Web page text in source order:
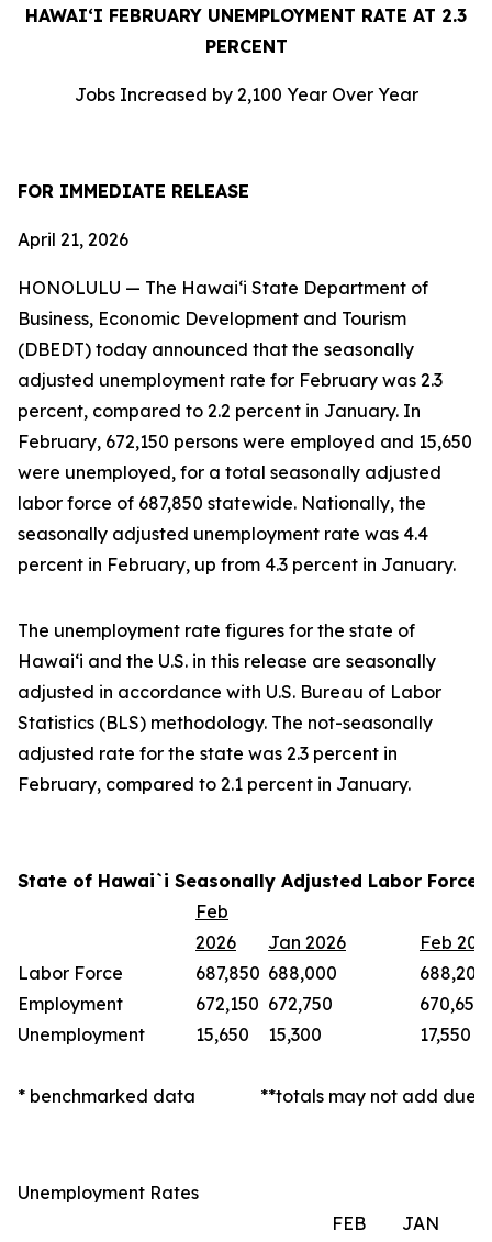
HAWAI‘I FEBRUARY UNEMPLOYMENT RATE AT 2.3
PERCENT
Jobs Increased by 2,100 Year Over Year
FOR IMMEDIATE RELEASE
April 21, 2026
HONOLULU — The Hawai‘i State Department of
Business, Economic Development and Tourism
(DBEDT) today announced that the seasonally
adjusted unemployment rate for February was 2.3
percent, compared to 2.2 percent in January. In
February, 672,150 persons were employed and 15,650
were unemployed, for a total seasonally adjusted
labor force of 687,850 statewide. Nationally, the
seasonally adjusted unemployment rate was 4.4
percent in February, up from 4.3 percent in January.
The unemployment rate figures for the state of
Hawai‘i and the U.S. in this release are seasonally
adjusted in accordance with U.S. Bureau of Labor
Statistics (BLS) methodology. The not-seasonally
adjusted rate for the state was 2.3 percent in
February, compared to 2.1 percent in January.
State of Hawai`i Seasonally Adjusted Labor Force
Feb
2026
Jan 2026
Feb
Labor Force
687,850 688,000
688,200
Employment
672,150 672,750
670,650
Unemployment
15,650 15,300 17,550
* benchmarked data **totals may not add due
Unemployment Rates
FEB
JAN